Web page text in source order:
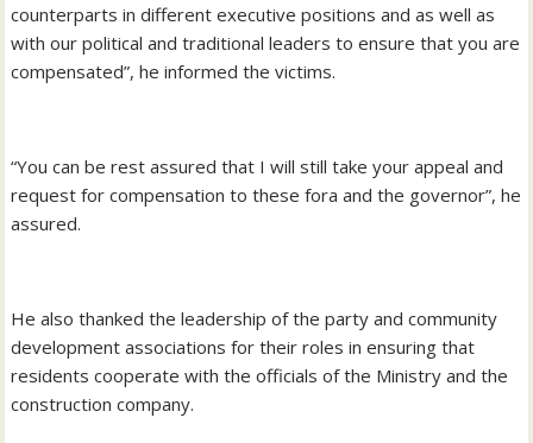
counterparts in different executive positions and as well as
with our political and traditional leaders to ensure that you are
compensated”, he informed the victims.
“You can be rest assured that I will still take your appeal and
request for compensation to these fora and the governor”, he
assured.
He also thanked the leadership of the party and community
development associations for their roles in ensuring that
residents cooperate with the officials of the Ministry and the
construction company.